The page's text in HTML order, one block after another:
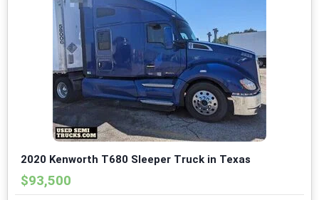
2020 Kenworth T680 Sleeper Truck in Texas
$93,500